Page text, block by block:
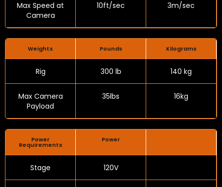
Max Speed at
Camera
10ft/sec 3m/sec
Weights Pounds Kilograms
Rig 300 lb 140 kg
Max Camera
Payload
35lbs 16kg
Power
Requirements
Power
Stage 120V